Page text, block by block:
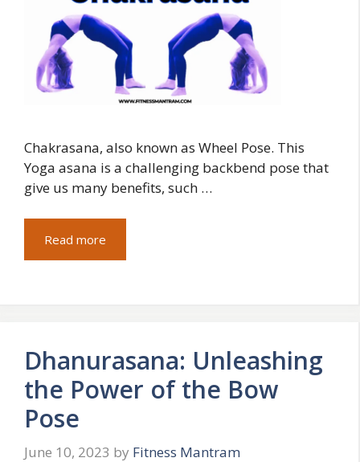
Chakrasana, also known as Wheel Pose. This
Yoga asana is a challenging backbend pose that
give us many benefits, such …
Read more
Dhanurasana: Unleashing
the Power of the Bow
Pose
June 10, 2023 by Fitness Mantram